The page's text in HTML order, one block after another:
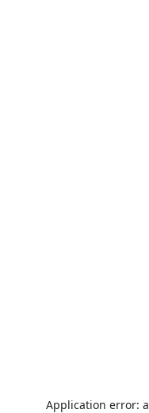
Application error: a